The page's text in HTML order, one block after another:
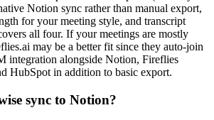
Notion sync rather than manual export,
for your meeting style, and transcript
all four. If your meetings are mostly
may be a better fit since they auto-join
integration alongside Notion, Fireflies
HubSpot in addition to basic export.
sync to Notion?